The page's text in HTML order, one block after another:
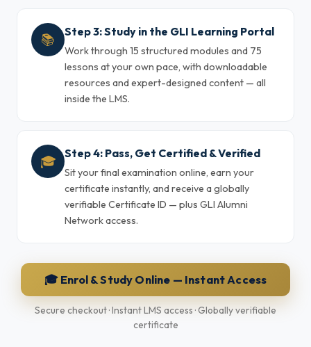
📚 Step 3: Study in the GLI Learning Portal
Work through 15 structured modules and 75
lessons at your own pace, with downloadable
resources and expert-designed content — all
inside the LMS.
🎓 Step 4: Pass, Get Certified & Verified
Sit your final examination online, earn your
certificate instantly, and receive a globally
verifiable Certificate ID — plus GLI Alumni
Network access.
🎓 Enrol & Study Online — Instant Access
Secure checkout · Instant LMS access · Globally verifiable
certificate